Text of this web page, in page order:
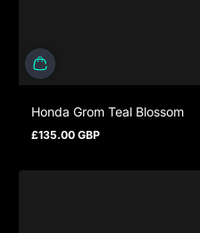
Honda Grom Teal Blossom
Regular price
£135.00 GBP